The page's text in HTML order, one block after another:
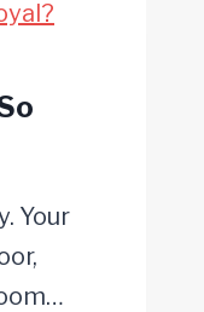
Your